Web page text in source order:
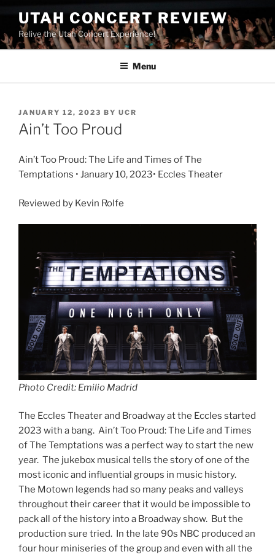
UTAH CONCERT REVIEW
Relive the Utah Concert Experience!
Menu
JANUARY 12, 2023 BY UCR
Ain’t Too Proud
Ain’t Too Proud: The Life and Times of The
Temptations • January 10, 2023• Eccles Theater
Reviewed by Kevin Rolfe
Photo Credit: Emilio Madrid
The Eccles Theater and Broadway at the Eccles started
2023 with a bang. Ain’t Too Proud: The Life and Times
of The Temptations was a perfect way to start the new
year. The jukebox musical tells the story of one of the
most iconic and influential groups in music history.
The Motown legends had so many peaks and valleys
throughout their career that it would be impossible to
pack all of the history into a Broadway show. But the
production sure tried. In the late 90s NBC produced an
four hour miniseries of the group and even with all the